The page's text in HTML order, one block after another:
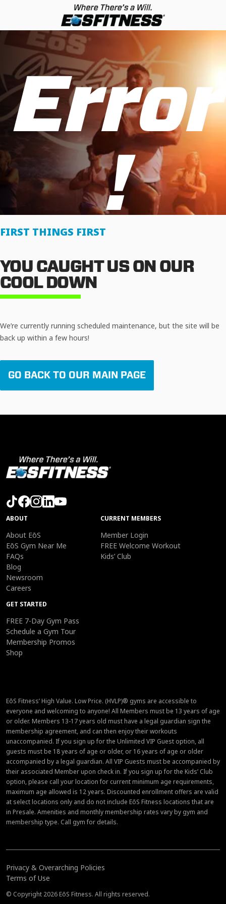
Error
!
FIRST THINGS FIRST
YOU CAUGHT US ON OUR
COOL DOWN
We’re currently running scheduled maintenance, but the site will be
back up within a few hours!
GO BACK TO OUR MAIN PAGE
ABOUT
About EōS
EōS Gym Near Me
FAQs
Blog
Newsroom
Careers
CURRENT MEMBERS
Member Login
FREE Welcome Workout
Kids’ Club
GET STARTED
FREE 7-Day Gym Pass
Schedule a Gym Tour
Membership Promos
Shop
EōS Fitness’ High Value. Low Price. (HVLP)® gyms are accessible to
everyone and welcoming to anyone! All Members must be 13 years of age
or older. Members 13-17 years old must have a legal guardian sign the
membership agreement, and can then enjoy their workouts
unaccompanied. If you sign up for the Unlimited VIP Guest option, all
guests must be 18 years of age or older, or 16 years of age or older
accompanied by a legal guardian. All VIP Guests must be accompanied by
their associated Member upon check in. If you sign up for the Kids’ Club
option, please call your location for current minimum age requirements,
maximum age allowed is 12 years. Discounted enrollment offers are valid
at select locations only and do not include EōS Fitness locations that are
in Presale. Amenities and monthly membership rates vary by gym and
membership type. Call gym for details.
Privacy & Overarching Policies
Terms of Use
© Copyright 2026 EōS Fitness. All rights reserved.